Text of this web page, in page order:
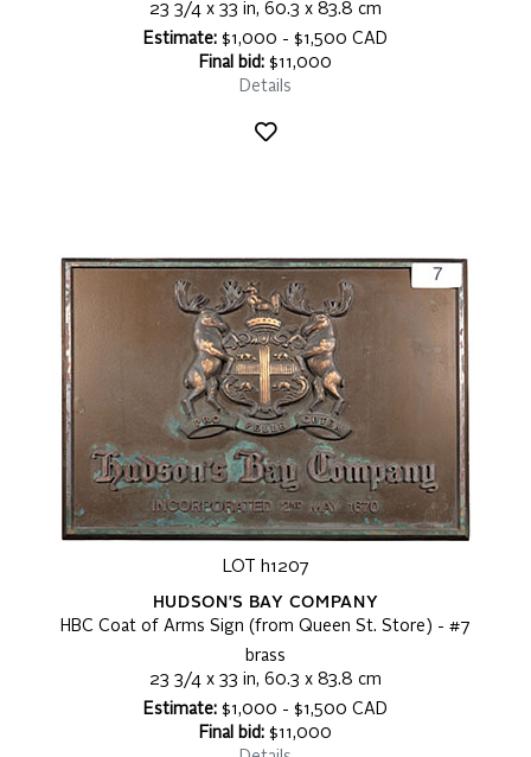
23 3/4 x 33 in, 60.3 x 83.8 cm
Estimate: $1,000 - $1,500 CAD
Final bid: $11,000
Details
LOT h1207
HUDSON'S BAY COMPANY
HBC Coat of Arms Sign (from Queen St. Store) - #7
brass
23 3/4 x 33 in, 60.3 x 83.8 cm
Estimate: $1,000 - $1,500 CAD
Final bid: $11,000